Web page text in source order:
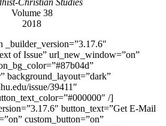
Christian Studies
Volume 38
2018
_builder_version=”3.17.6″
of Issue” url_new_window=”on”
background_layout=”dark”
issue/39411″
/]
button_text=”Get E-Mail
custom_button=”on”